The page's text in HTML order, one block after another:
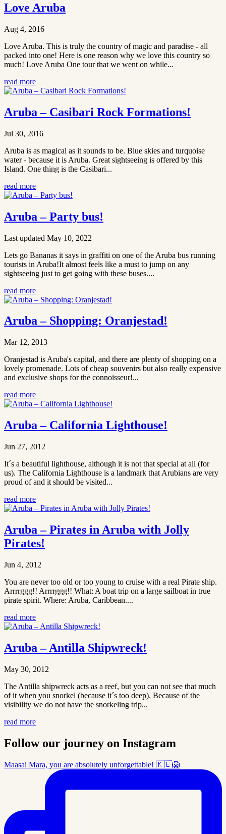
Love Aruba
Aug 4, 2016
Love Aruba. This is truly the country of magic and paradise - all
packed into one! Here is one reason why we love this country so
much! Love Aruba One tour that we went on while...
read more
Aruba – Casibari Rock Formations!
Jul 30, 2016
Aruba is as magical as it sounds to be. Blue skies and turquoise
water - because it is Aruba. Great sightseeing is offered by this
Island. One thing is the Casibari...
read more
Aruba – Party bus!
Last updated May 10, 2022
Lets go Bananas it says in graffiti on one of the Aruba bus running
tourists in Aruba!It almost feels like a must to jump on any
sightseeing just to get going with these buses....
read more
Aruba – Shopping: Oranjestad!
Mar 12, 2013
Oranjestad is Aruba's capital, and there are plenty of shopping on a
lovely promenade. Lots of cheap souvenirs but also really expensive
and exclusive shops for the connoisseur!...
read more
Aruba – California Lighthouse!
Jun 27, 2012
It´s a beautiful lighthouse, although it is not that special at all (for
us). The California Lighthouse is a landmark that Arubians are very
proud of and it should be visited...
read more
Aruba – Pirates in Aruba with Jolly
Pirates!
Jun 4, 2012
You are never too old or too young to cruise with a real Pirate ship.
Arrrrggg!! Arrrrggg!! What: A boat trip on a large sailboat in true
pirate spirit. Where: Aruba, Caribbean....
read more
Aruba – Antilla Shipwreck!
May 30, 2012
The Antilla shipwreck acts as a reef, but you can not see that much
of it when you snorkel (because it´s too deep). Because of the
visibility we do not have the snorkeling trip...
read more
Follow our journey on Instagram
Maasai Mara, you are absolutely unforgettable! 🇰🇪🦁